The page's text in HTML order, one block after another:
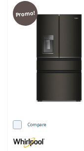
Promo!
Compare